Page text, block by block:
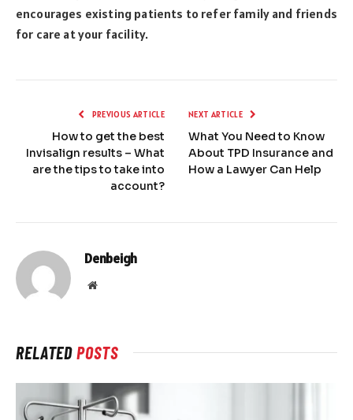
encourages existing patients to refer family and friends
for care at your facility.
PREVIOUS ARTICLE
How to get the best
Invisalign results – What
are the tips to take into
account?
NEXT ARTICLE
What You Need to Know
About TPD Insurance and
How a Lawyer Can Help
Denbeigh
Website
RELATEDPOSTS